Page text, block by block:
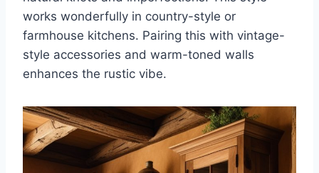
works wonderfully in country-style or
farmhouse kitchens. Pairing this with vintage-
style accessories and warm-toned walls
enhances the rustic vibe.